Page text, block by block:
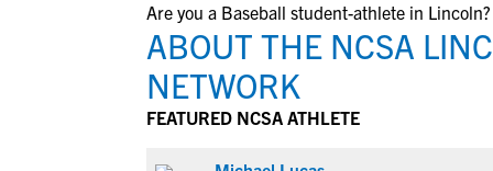
Are you a Baseball student-athlete in Lincoln?
ABOUT THE NCSA
NETWORK
FEATURED NCSA ATHLETE